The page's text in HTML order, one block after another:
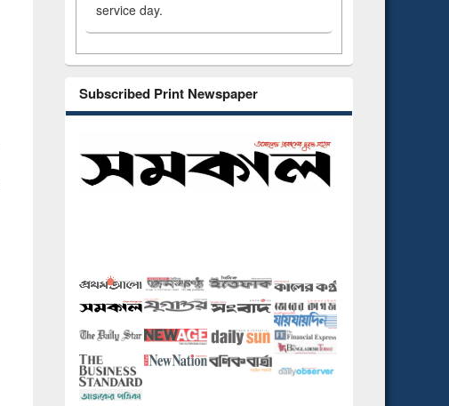
service day.
Subscribed Print Newspaper